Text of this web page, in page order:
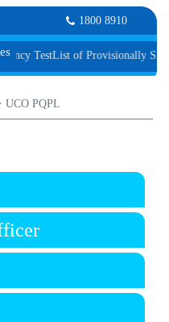
1800 8910
List of Provisionally Shortlisted
UCO PQPL